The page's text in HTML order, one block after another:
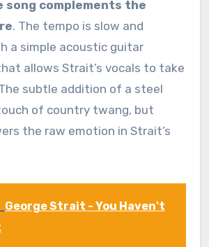
song complements the
. The tempo is slow and
a simple acoustic guitar
allows Strait’s vocals to take
subtle addition of a steel
of country twang, but
the raw emotion in Strait’s
George Strait - You Haven't